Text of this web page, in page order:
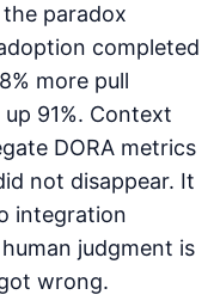
paradox
completed
more pull
91%. Context
DORA metrics
not disappear. It
integration
judgment is
wrong.